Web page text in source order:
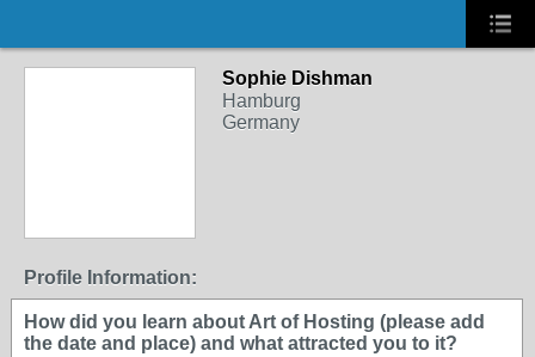
Sophie Dishman
Hamburg
Germany
Profile Information:
How did you learn about Art of Hosting (please add
the date and place) and what attracted you to it?